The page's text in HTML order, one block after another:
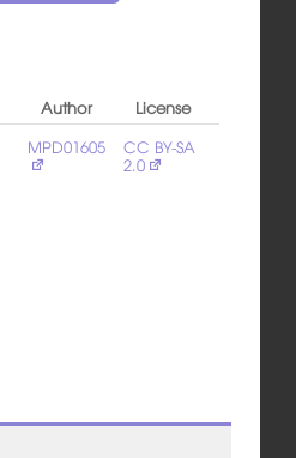
Author License
MPD01605 CC BY-SA
2.0